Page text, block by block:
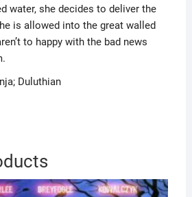
water, she decides to deliver the
is allowed into the great walled
to happy with the bad news
Duluthian